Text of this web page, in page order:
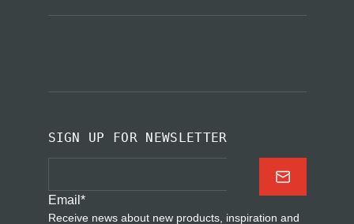
SIGN UP FOR NEWSLETTER
Email *
Receive news about new products, inspiration and